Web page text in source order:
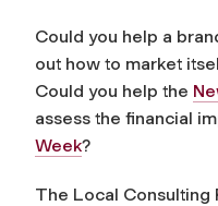
Could you help a
out how to market
Could you help the
assess the financial
Week?
The Local Consulting